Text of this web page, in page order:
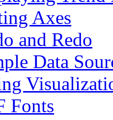
Axes
and Redo
Data
Fonts